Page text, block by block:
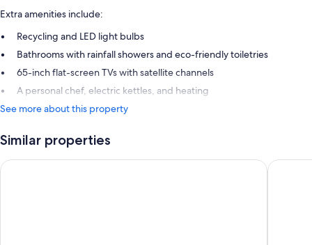
Extra amenities include:
Recycling and LED light bulbs
Bathrooms with rainfall showers and eco-friendly toiletries
65-inch flat-screen TVs with satellite channels
A personal chef, electric kettles, and heating
See more about this property
Similar properties
Ohla Eixample Nobu